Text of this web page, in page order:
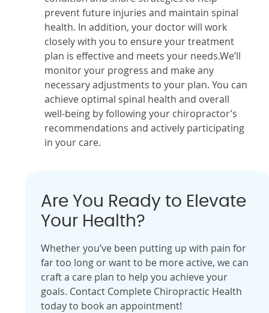
prevent future injuries and maintain spinal
health. In addition, your doctor will work
closely with you to ensure your treatment
plan is effective and meets your needs.We’ll
monitor your progress and make any
necessary adjustments to your plan. You can
achieve optimal spinal health and overall
well-being by following your chiropractor’s
recommendations and actively participating
in your care.
Are You Ready to Elevate
Your Health?
Whether you’ve been putting up with pain for
far too long or want to be more active, we can
craft a care plan to help you achieve your
goals. Contact Complete Chiropractic Health
today to book an appointment!